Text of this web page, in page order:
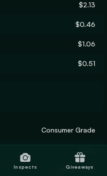
$2.13
$0.46
$1.06
$0.51
Consumer Grade
Spray-Paint
Inspects Giveaways